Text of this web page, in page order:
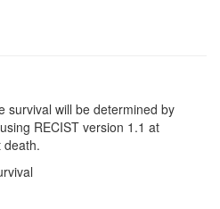
survival will be determined by
RECIST version 1.1 at
death.